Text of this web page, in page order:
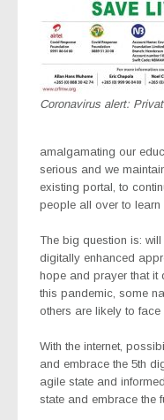
Coronavirus alert:
amalgamating our
serious and we
existing portal, to
people all over to learn
The big question is:
digitally enhanced
hope and prayer that it
this pandemic, some
others are likely to
With the internet,
and embrace the 5th
agile state and
state and embrace the